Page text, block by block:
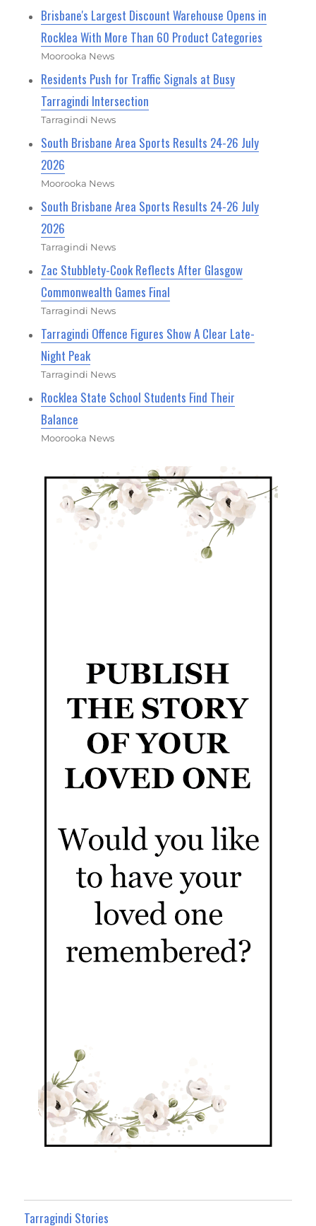
Brisbane's Largest Discount Warehouse Opens in
Rocklea With More Than 60 Product Categories
Moorooka News
Residents Push for Traffic Signals at Busy
Tarragindi Intersection
Tarragindi News
South Brisbane Area Sports Results 24-26 July
2026
Moorooka News
South Brisbane Area Sports Results 24-26 July
2026
Tarragindi News
Zac Stubblety-Cook Reflects After Glasgow
Commonwealth Games Final
Tarragindi News
Tarragindi Offence Figures Show A Clear Late-
Night Peak
Tarragindi News
Rocklea State School Students Find Their
Balance
Moorooka News
Tarragindi Stories